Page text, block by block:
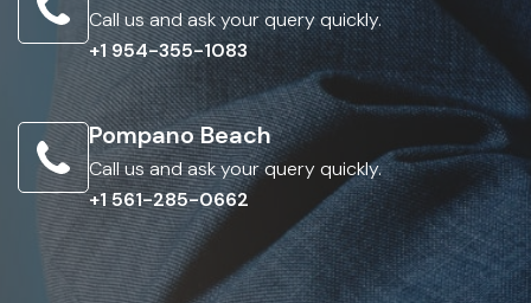
Call us and ask your query quickly.
+1 954-355-1083
Pompano Beach
Call us and ask your query quickly.
+1 561-285-0662